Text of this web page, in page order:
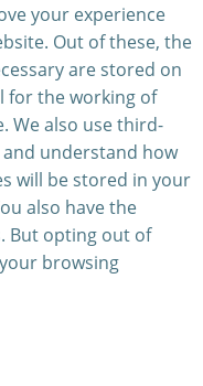
your experience
Out of these, the
are stored on
for the working of
We also use third-
understand how
will be stored in your
also have the
But opting out of
browsing